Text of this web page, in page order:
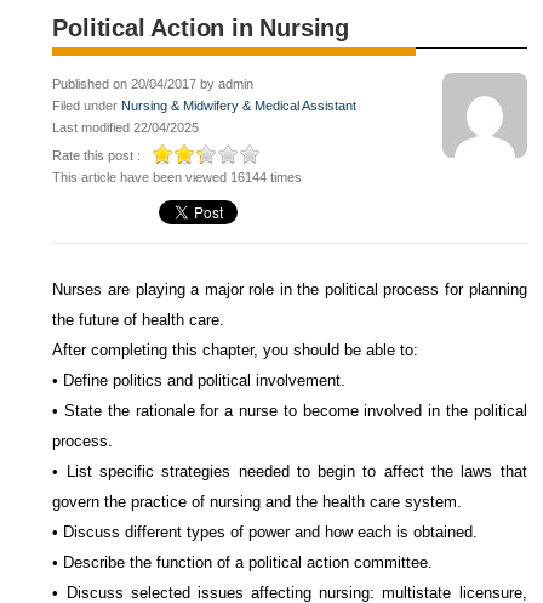
Political Action in Nursing
Published on 20/04/2017 by admin
Filed under Nursing & Midwifery & Medical Assistant
Last modified 22/04/2025
Rate this post :
This article have been viewed 16144 times
Nurses are playing a major role in the political process for planning
the future of health care.
After completing this chapter, you should be able to:
• Define politics and political involvement.
• State the rationale for a nurse to become involved in the political
process.
• List specific strategies needed to begin to affect the laws that
govern the practice of nursing and the health care system.
• Discuss different types of power and how each is obtained.
• Describe the function of a political action committee.
• Discuss selected issues affecting nursing: multistate licensure,